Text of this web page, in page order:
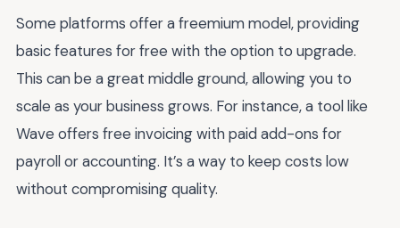
Some platforms offer a freemium model, providing
basic features for free with the option to upgrade.
This can be a great middle ground, allowing you to
scale as your business grows. For instance, a tool like
Wave offers free invoicing with paid add-ons for
payroll or accounting. It’s a way to keep costs low
without compromising quality.